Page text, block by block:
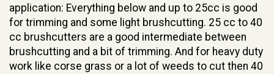
application: Everything below and up to 25cc is good
for trimming and some light brushcutting. 25 cc to 40
cc brushcutters are a good intermediate between
brushcutting and a bit of trimming. And for heavy duty
work like corse grass or a lot of weeds to cut then 40